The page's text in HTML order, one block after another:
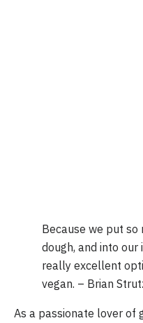
Because we put
dough, and into
really excellent
vegan. – Brian
As a passionate lover of